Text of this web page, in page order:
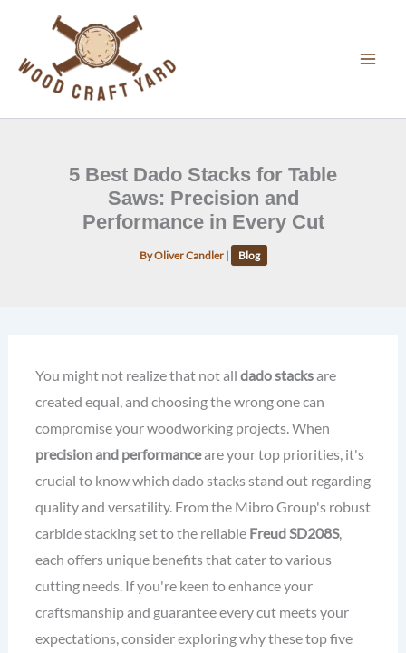
content
5 Best Dado Stacks for Table
Saws: Precision and
Performance in Every Cut
ByOliver Candler | Blog
You might not realize that not all dado stacksare
created equal, and choosing the wrong one can
compromise your woodworking projects. When
precision and performanceare your top priorities, it's
crucial to know which dado stacks stand out regarding
quality and versatility. From the Mibro Group's robust
carbide stacking set to the reliable Freud SD208S,
each offers unique benefits that cater to various
cutting needs. If you're keen to enhance your
craftsmanship and guarantee every cut meets your
expectations, consider exploring why these top five